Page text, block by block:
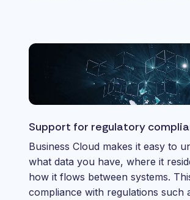
Support for regulatory
Business Cloud makes it easy to
what data you have, where it
how it flows between systems.
compliance with regulations such